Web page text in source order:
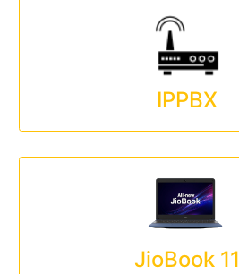
IPPBX
JioBook 11